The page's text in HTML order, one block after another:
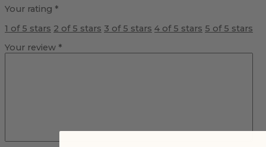
Your rating *
1 of 5 stars 2 of 5 stars 3 of 5 stars 4 of 5 stars 5 of 5 stars
Your review *